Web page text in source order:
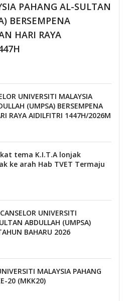
PAHANG AL-SULTAN
BERSEMPENA
HARI RAYA
UNIVERSITI MALAYSIA
(UMPSA) BERSEMPENA
RAYA AIDILFITRI 1447H/2026M
tema K.I.T.A lonjak
ke arah Hab TVET Termaju
UNIVERSITI
ABDULLAH (UMPSA)
BAHARU 2026
MALAYSIA PAHANG
20 (MKK20)